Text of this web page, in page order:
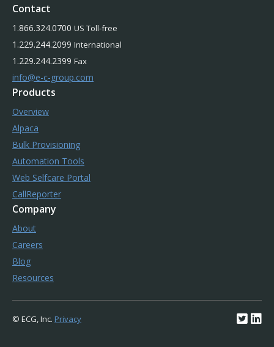
Contact
1.866.324.0700 US Toll-free
1.229.244.2099 International
1.229.244.2399 Fax
info@e-c-group.com
Products
Overview
Alpaca
Bulk Provisioning
Automation Tools
Web Selfcare Portal
CallReporter
Company
About
Careers
Blog
Resources
© ECG, Inc. Privacy